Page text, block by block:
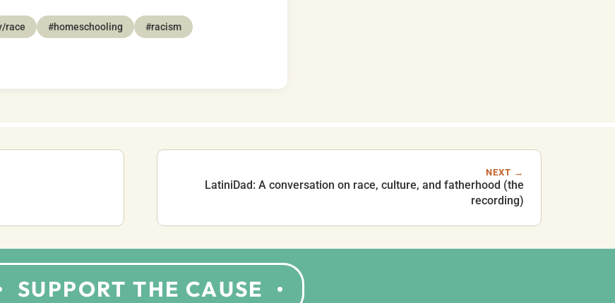
race #homeschooling
#racism
NEXT →
LatiniDad: A conversation on race, culture, and fatherhood (the
recording)
SUPPORT THE CAUSE